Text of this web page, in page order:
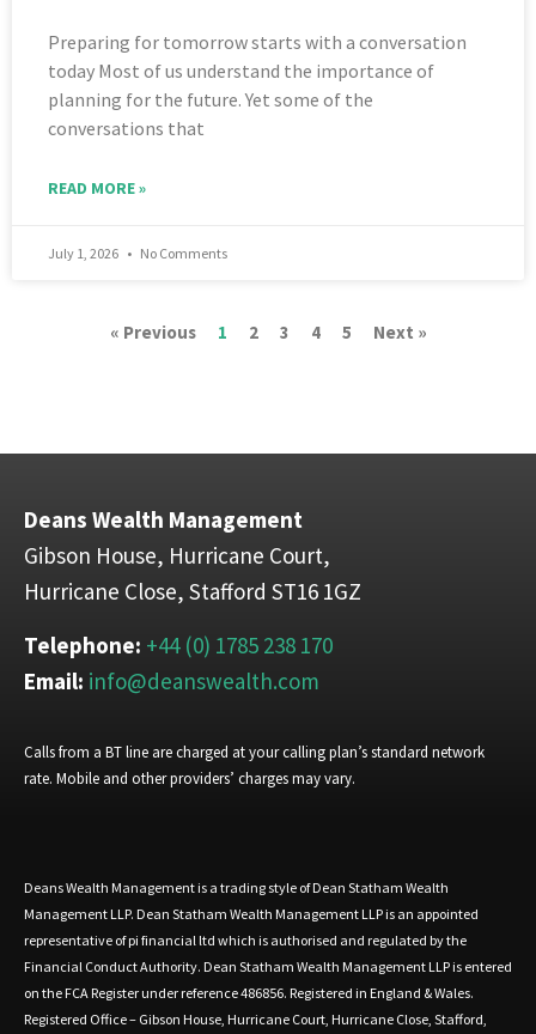
Preparing for tomorrow starts with a conversation
today Most of us understand the importance of
planning for the future. Yet some of the
conversations that
READ MORE »
July 1, 2026 No Comments
« Previous 1 2 3 4 5 Next »
Deans Wealth Management
Gibson House, Hurricane Court,
Hurricane Close, Stafford ST16 1GZ
Telephone: +44 (0) 1785 238 170
Email: info@deanswealth.com
Calls from a BT line are charged at your calling plan’s standard network
rate. Mobile and other providers’ charges may vary.
Deans Wealth Management is a trading style of Dean Statham Wealth
Management LLP. Dean Statham Wealth Management LLP is an appointed
representative of pi financial ltd which is authorised and regulated by the
Financial Conduct Authority. Dean Statham Wealth Management LLP is entered
on the FCA Register under reference 486856. Registered in England & Wales.
Registered Office – Gibson House, Hurricane Court, Hurricane Close, Stafford,